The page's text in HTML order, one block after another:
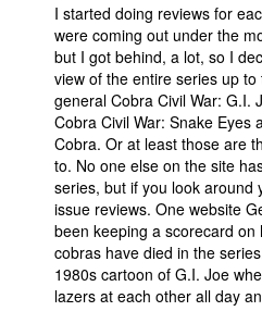
I started doing reviews for
were coming out under the
but I got behind, a lot, so I
view of the entire series up
general Cobra Civil War: G.I.
Cobra Civil War: Snake Eyes
Cobra. Or at least those are
to. No one else on the site
series, but if you look around
issue reviews. One website
been keeping a scorecard on
cobras have died in the
1980s cartoon of G.I. Joe
lazers at each other all day